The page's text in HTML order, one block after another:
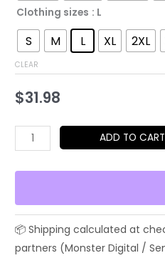
Clothing sizes : L
S M L XL 2XL
CLEAR
$31.98
Hippo
Rocker
Graphic
Shirt
—
Cute
ADD TO CART